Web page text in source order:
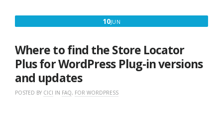
10JUN
Where to find the Store Locator
Plus for WordPress Plug-in versions
and updates
POSTED BY CICI IN FAQ, FOR WORDPRESS